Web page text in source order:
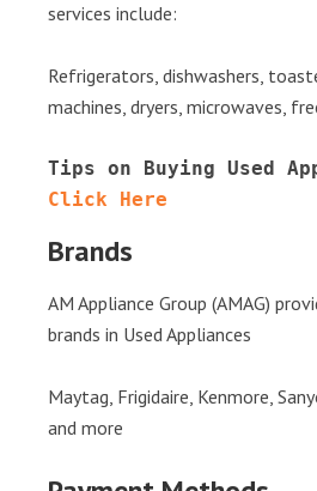
services include:
Refrigerators, dishwashers,
machines, dryers, microwaves,
Click Here
Brands
AM Appliance Group (AMAG)
brands in Used Appliances
Maytag, Frigidaire, Kenmore,
and more